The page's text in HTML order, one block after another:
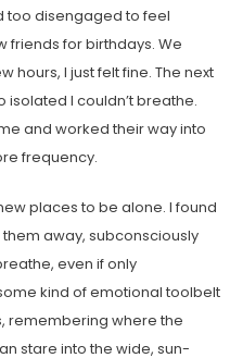
too disengaged to feel
friends for birthdays. We
hours, I just felt fine. The next
isolated I couldn’t breathe.
and worked their way into
frequency.
places to be alone. I found
away, subconsciously
even if only
kind of emotional toolbelt
remembering where the
stare into the wide, sun-